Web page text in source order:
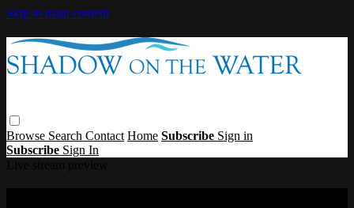
Skip to main content
Browse Search Contact Home Subscribe Sign in
Subscribe Sign In